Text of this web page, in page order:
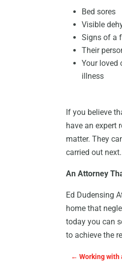
Bed sores
Visible
Signs of a
Their
Your loved
illness
If you believe
have an expert
matter. They
carried out next.
An Attorney
Ed Dudensing
home that
today you can
to achieve the
←Working with